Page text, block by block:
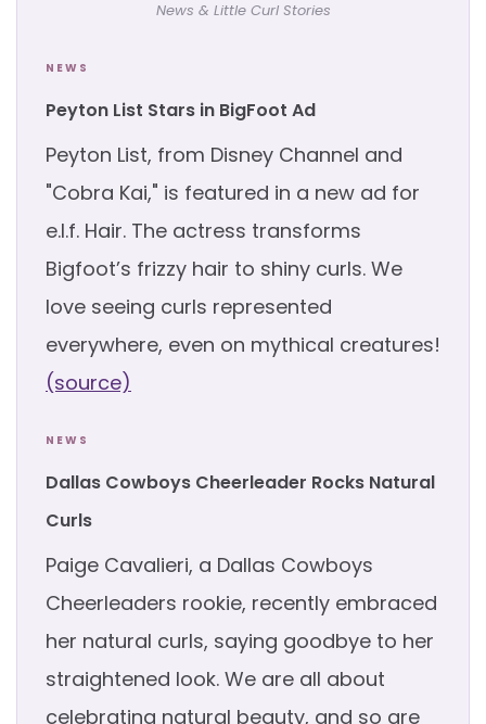
News & Little Curl Stories
NEWS
Peyton List Stars in BigFoot Ad
Peyton List, from Disney Channel and
"Cobra Kai," is featured in a new ad for
e.l.f. Hair. The actress transforms
Bigfoot’s frizzy hair to shiny curls. We
love seeing curls represented
everywhere, even on mythical creatures!
(source)
NEWS
Dallas Cowboys Cheerleader Rocks Natural
Curls
Paige Cavalieri, a Dallas Cowboys
Cheerleaders rookie, recently embraced
her natural curls, saying goodbye to her
straightened look. We are all about
celebrating natural beauty, and so are